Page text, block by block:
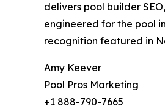
delivers pool builder
engineered for the pool
recognition featured in
Amy Keever
Pool Pros Marketing
+1 888-790-7665